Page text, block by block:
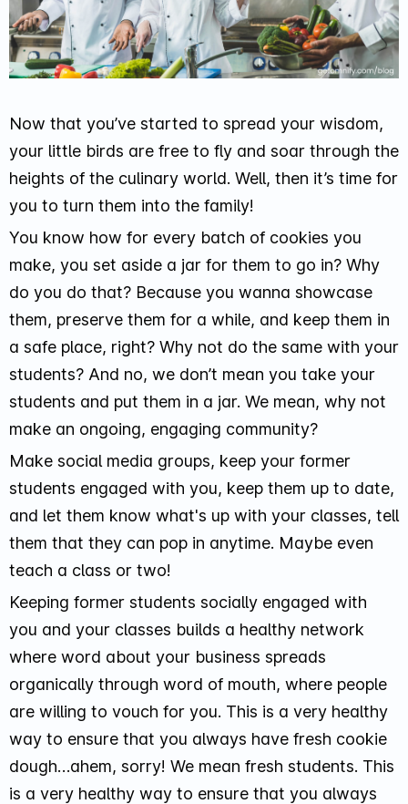
Now that you’ve started to spread your wisdom,
your little birds are free to fly and soar through the
heights of the culinary world. Well, then it’s time for
you to turn them into the family!
You know how for every batch of cookies you
make, you set aside a jar for them to go in? Why
do you do that? Because you wanna showcase
them, preserve them for a while, and keep them in
a safe place, right? Why not do the same with your
students? And no, we don’t mean you take your
students and put them in a jar. We mean, why not
make an ongoing, engaging community?
Make social media groups, keep your former
students engaged with you, keep them up to date,
and let them know what's up with your classes, tell
them that they can pop in anytime. Maybe even
teach a class or two!
Keeping former students socially engaged with
you and your classes builds a healthy network
where word about your business spreads
organically through word of mouth, where people
are willing to vouch for you. This is a very healthy
way to ensure that you always have fresh cookie
dough…ahem, sorry! We mean fresh students. This
is a very healthy way to ensure that you always